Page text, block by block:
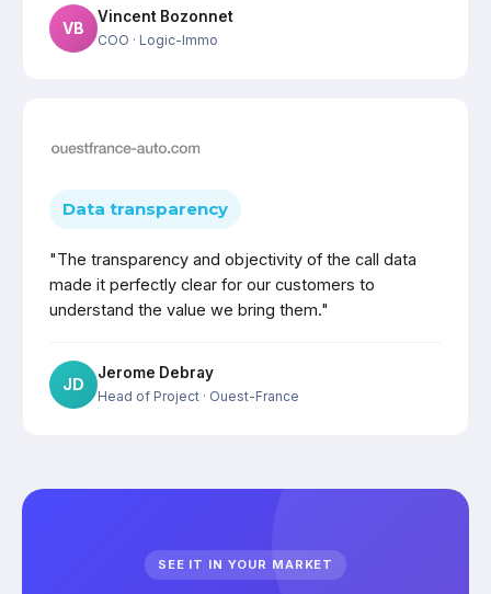
VB
Vincent Bozonnet
COO · Logic-Immo
Data transparency
"The transparency and objectivity of the call data
made it perfectly clear for our customers to
understand the value we bring them."
JD
Jerome Debray
Head of Project · Ouest-France
SEE IT IN YOUR MARKET